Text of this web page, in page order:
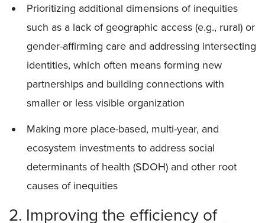
Prioritizing additional dimensions of inequities
such as a lack of geographic access (e.g., rural) or
gender-affirming care and addressing intersecting
identities, which often means forming new
partnerships and building connections with
smaller or less visible organization
Making more place-based, multi-year, and
ecosystem investments to address social
determinants of health (SDOH) and other root
causes of inequities
2. Improving the efficiency of